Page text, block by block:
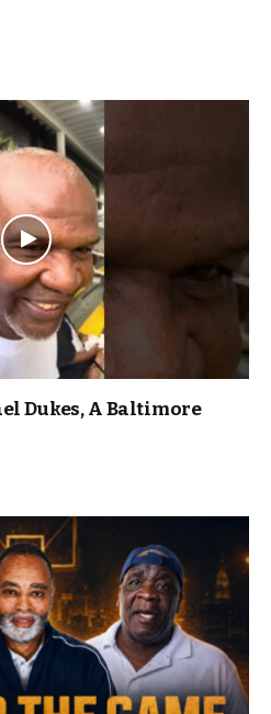
Dukes, A Baltimore